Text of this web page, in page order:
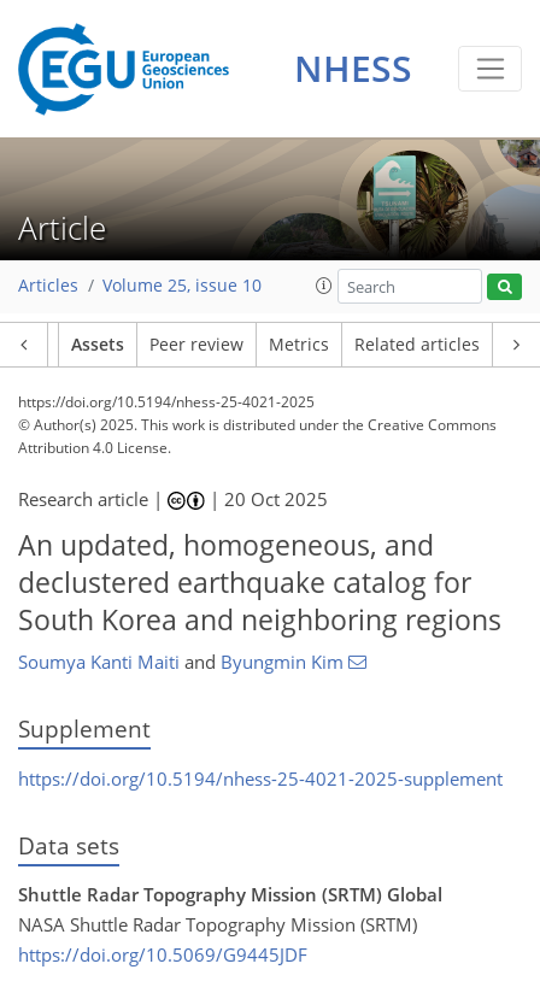
NHESS
Article
Articles Volume 25, issue 10
Assets Peer review Metrics Related articles
https://doi.org/10.5194/nhess-25-4021-2025
© Author(s) 2025. This work is distributed underthe Creative Commons
Attribution 4.0 License.
Research article | |20 Oct 2025
An updated, homogeneous, and
declustered earthquake catalog for
South Korea and neighboring regions
Soumya Kanti Maiti and Byungmin Kim
Supplement
https://doi.org/10.5194/nhess-25-4021-2025-supplement
Data sets
Shuttle Radar Topography Mission (SRTM) Global
NASA Shuttle Radar Topography Mission (SRTM)
https://doi.org/10.5069/G9445JDF